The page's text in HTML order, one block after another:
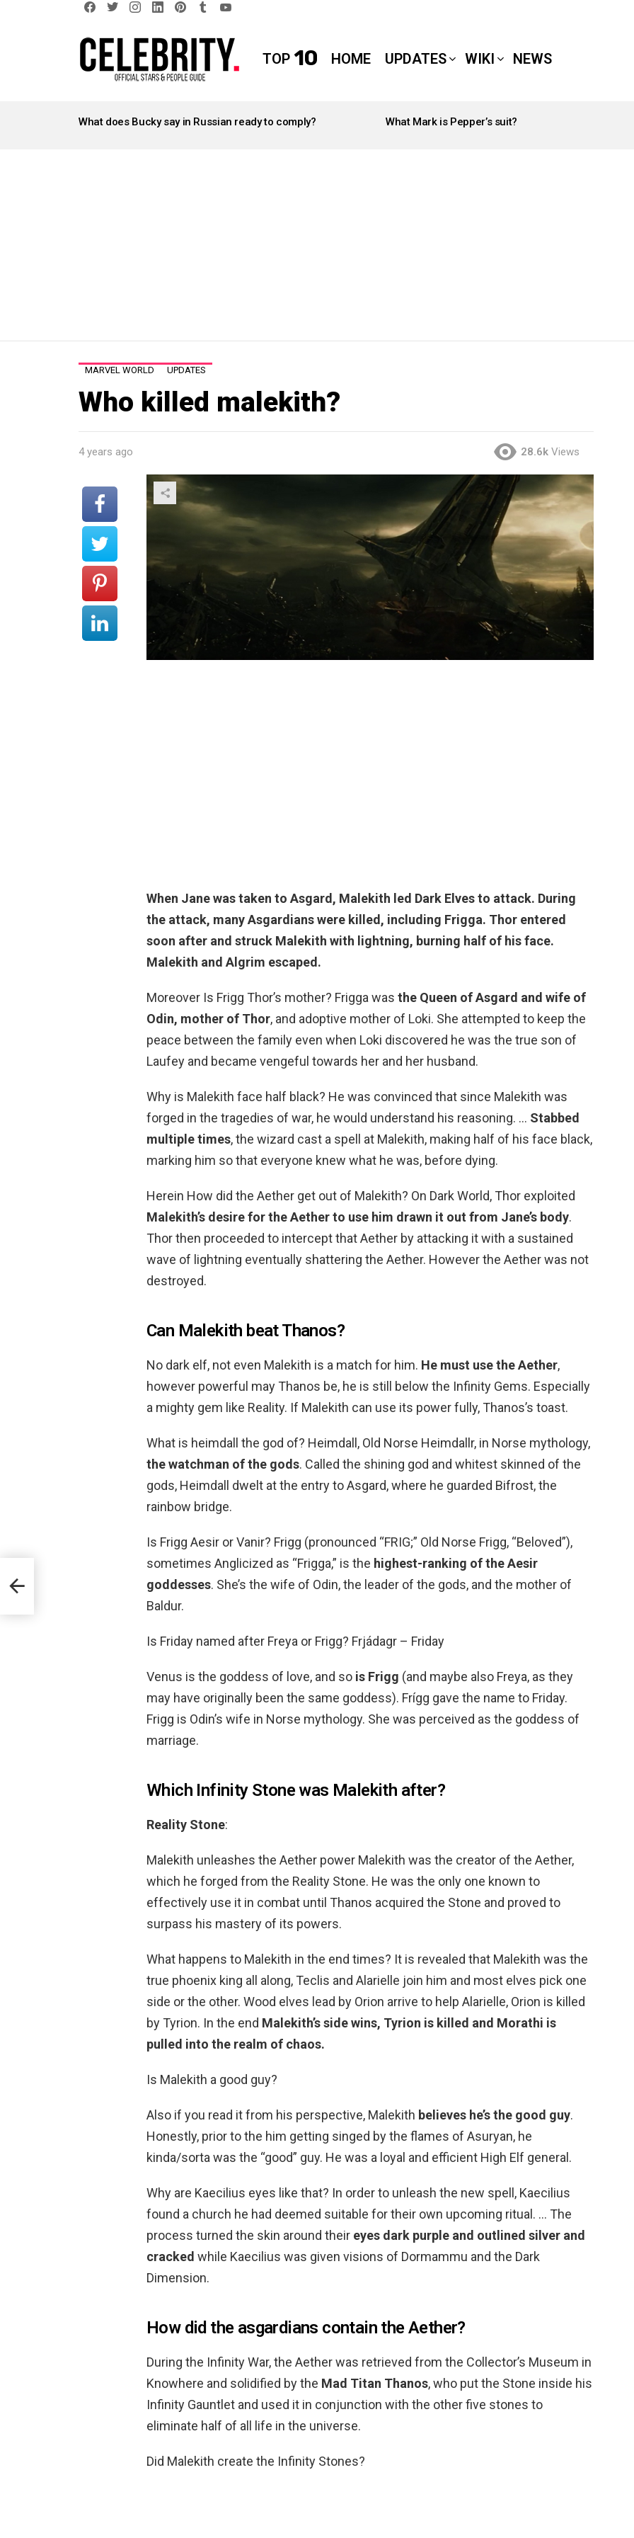
TOP 10 HOME UPDATES WIKI NEWS
STORIES
What does Bucky say in Russian ready to comply? What Mark is Pepper’s suit?
MARVEL WORLD UPDATES
Who killed malekith?
4 years ago 28.6k Views
When Jane was taken to Asgard, Malekith led Dark Elves to attack. During
the attack, many Asgardians were killed, including Frigga. Thor entered
soon after and struck Malekith with lightning, burning half of his face.
Malekith and Algrim escaped.
Moreover Is Frigg Thor’s mother? Frigga was the Queen of Asgard and wife of
Odin, mother of Thor, and adoptive mother of Loki. She attempted to keep the
peace between the family even when Loki discovered he was the true son of
Laufey and became vengeful towards her and her husband.
Why is Malekith face half black? He was convinced that since Malekith was
forged in the tragedies of war, he would understand his reasoning. … Stabbed
multiple times, the wizard cast a spell at Malekith, making half of his face black,
marking him so that everyone knew what he was, before dying.
Herein How did the Aether get out of Malekith? On Dark World, Thor exploited
Malekith’s desire for the Aether to use him drawn it out from Jane’s body.
Thor then proceeded to intercept that Aether by attacking it with a sustained
wave of lightning eventually shattering the Aether. However the Aether was not
destroyed.
Can Malekith beat Thanos?
No dark elf, not even Malekith is a match for him. He must use the Aether,
however powerful may Thanos be, he is still below the Infinity Gems. Especially
a mighty gem like Reality. If Malekith can use its power fully, Thanos’s toast.
What is heimdall the god of? Heimdall, Old Norse Heimdallr, in Norse mythology,
the watchman of the gods. Called the shining god and whitest skinned of the
gods, Heimdall dwelt at the entry to Asgard, where he guarded Bifrost, the
rainbow bridge.
Is Frigg Aesir or Vanir? Frigg (pronounced “FRIG;” Old Norse Frigg, “Beloved”),
sometimes Anglicized as “Frigga,” is the highest-ranking of the Aesir
goddesses. She’s the wife of Odin, the leader of the gods, and the mother of
Baldur.
Is Friday named after Freya or Frigg? Frjádagr – Friday
Venus is the goddess of love, and so is Frigg (and maybe also Freya, as they
may have originally been the same goddess). Frígg gave the name to Friday.
Frigg is Odin’s wife in Norse mythology. She was perceived as the goddess of
marriage.
Which Infinity Stone was Malekith after?
Reality Stone:
Malekith unleashes the Aether power Malekith was the creator of the Aether,
which he forged from the Reality Stone. He was the only one known to
effectively use it in combat until Thanos acquired the Stone and proved to
surpass his mastery of its powers.
What happens to Malekith in the end times? It is revealed that Malekith was the
true phoenix king all along, Teclis and Alarielle join him and most elves pick one
side or the other. Wood elves lead by Orion arrive to help Alarielle, Orion is killed
by Tyrion. In the end Malekith’s side wins, Tyrion is killed and Morathi is
pulled into the realm of chaos.
Is Malekith a good guy?
Also if you read it from his perspective, Malekith believes he’s the good guy.
Honestly, prior to the him getting singed by the flames of Asuryan, he
kinda/sorta was the “good” guy. He was a loyal and efficient High Elf general.
Why are Kaecilius eyes like that? In order to unleash the new spell, Kaecilius
found a church he had deemed suitable for their own upcoming ritual. … The
process turned the skin around their eyes dark purple and outlined silver and
cracked while Kaecilius was given visions of Dormammu and the Dark
Dimension.
How did the asgardians contain the Aether?
During the Infinity War, the Aether was retrieved from the Collector’s Museum in
Knowhere and solidified by the Mad Titan Thanos, who put the Stone inside his
Infinity Gauntlet and used it in conjunction with the other five stones to
eliminate half of all life in the universe.
Did Malekith create the Infinity Stones?